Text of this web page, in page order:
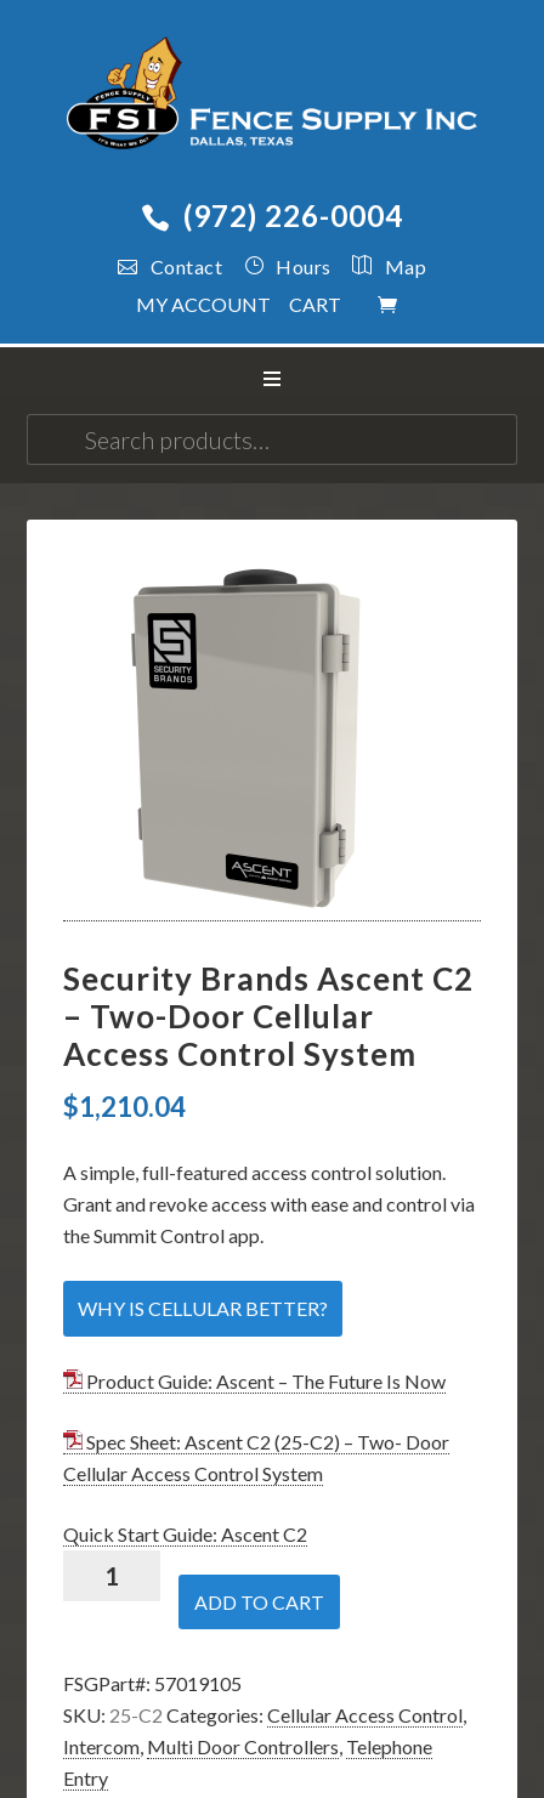
(972) 226-0004
Contact Hours
Map
MY ACCOUNT
CART
for:
Security Brands Ascent C2
– Two-Door Cellular
Access Control System
$1,210.04
A simple, full-featured access control solution.
Grant and revoke access with ease and control via
the Summit Control app.
WHY IS CELLULAR BETTER?
Product Guide: Ascent – The Future Is Now
Spec Sheet: Ascent C2 (25-C2) – Two- Door
Cellular Access Control System
Quick Start Guide: Ascent C2
Security
–
Two-
Door
Cellular
ADD TO CART
FSGPart#: 57019105
SKU: 25-C2 Categories:Cellular Access Control,
Intercom, Multi Door Controllers, Telephone
Entry